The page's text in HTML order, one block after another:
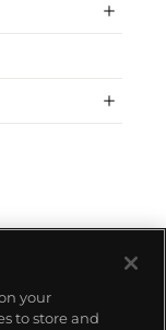
your
to store and